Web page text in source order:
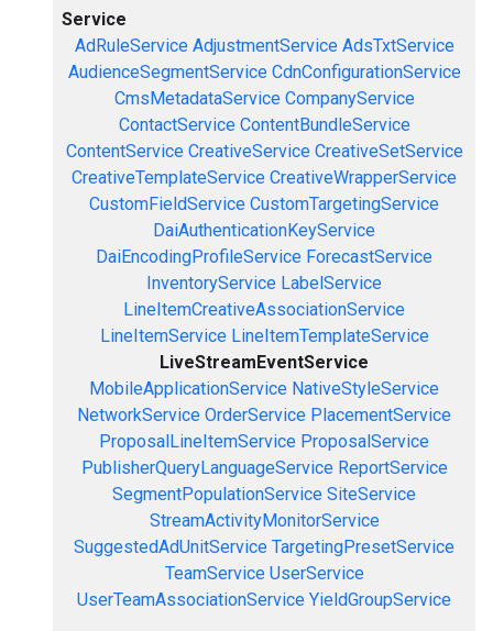
Service
AdRuleService AdjustmentService AdsTxtService
AudienceSegmentService CdnConfigurationService
CmsMetadataService CompanyService
ContactService ContentBundleService
ContentService CreativeService CreativeSetService
CreativeTemplateService CreativeWrapperService
CustomFieldService CustomTargetingService
DaiAuthenticationKeyService
DaiEncodingProfileService ForecastService
InventoryService LabelService
LineItemCreativeAssociationService
LineItemService LineItemTemplateService
LiveStreamEventService
MobileApplicationService NativeStyleService
NetworkService OrderService PlacementService
ProposalLineItemService ProposalService
PublisherQueryLanguageService ReportService
SegmentPopulationService SiteService
StreamActivityMonitorService
SuggestedAdUnitService TargetingPresetService
TeamService UserService
UserTeamAssociationService YieldGroupService